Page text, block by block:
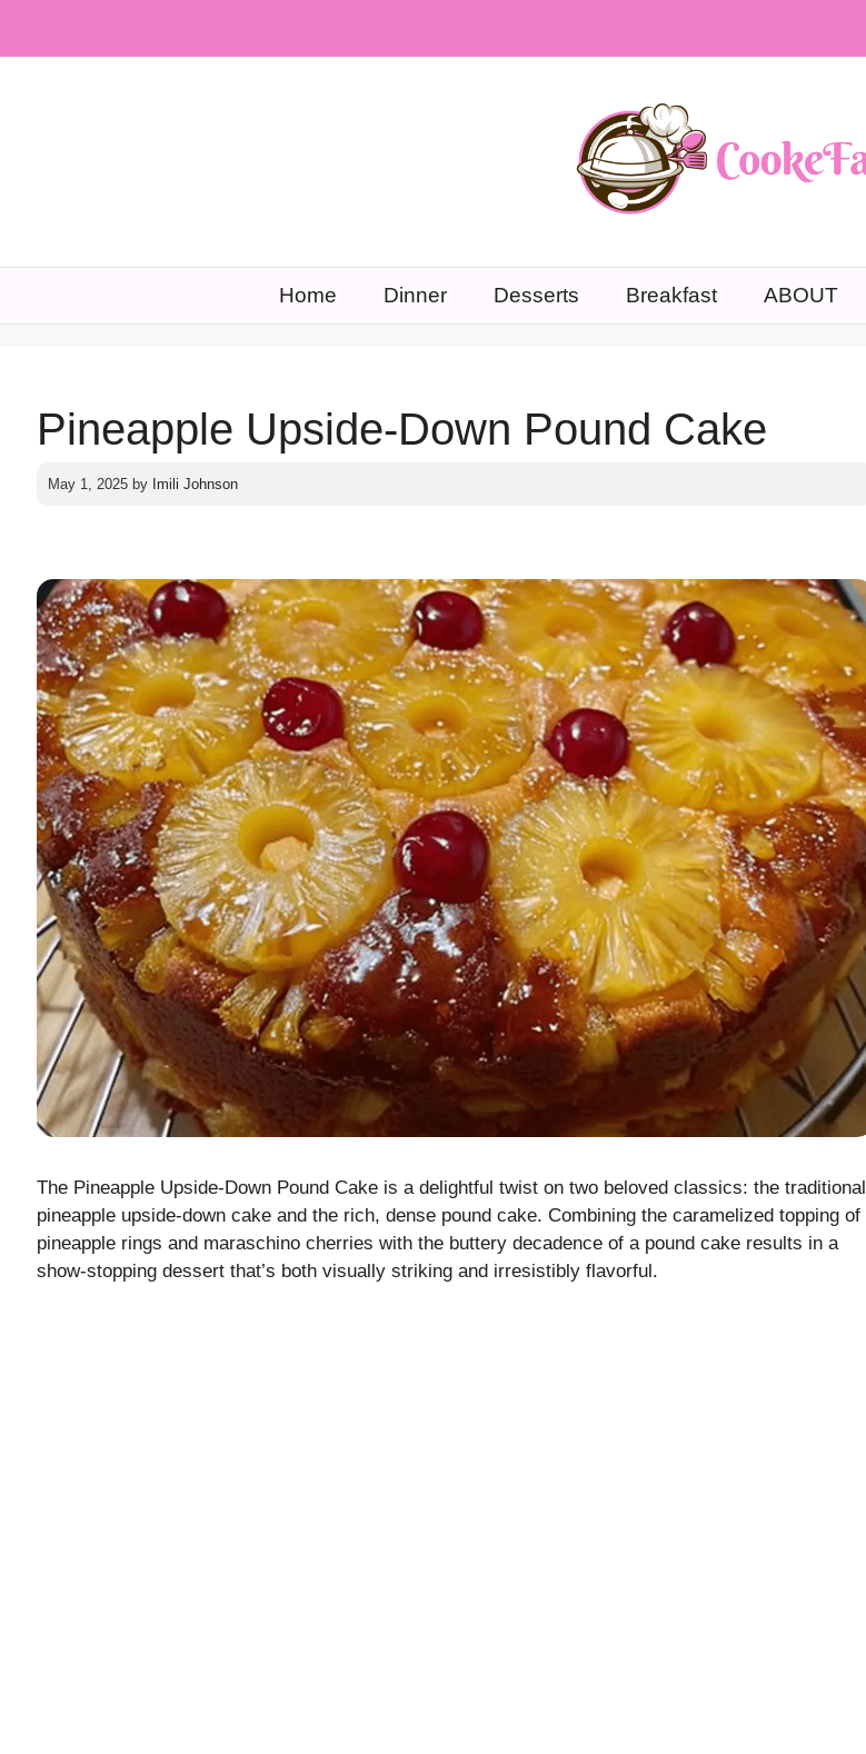
Home Dinner Desserts Breakfast ABOUT
Pineapple Upside-Down Pound Cake
May 1, 2025 by Imili Johnson
The Pineapple Upside-Down Pound Cake is a delightful twist on two beloved classics: the traditional
pineapple upside-down cake and the rich, dense pound cake. Combining the caramelized topping of
pineapple rings and maraschino cherries with the buttery decadence of a pound cake results in a
show-stopping dessert that’s both visually striking and irresistibly flavorful.